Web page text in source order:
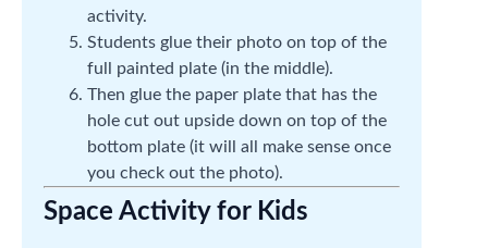
activity.
Students glue their photo on top of the
full painted plate (in the middle).
Then glue the paper plate that has the
hole cut out upside down on top of the
bottom plate (it will all make sense once
you check out the photo).
Space Activity for Kids